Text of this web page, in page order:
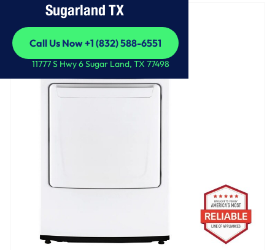
Sugarland TX
Call Us Now +1 (832) 588-6551
Call Us Now +1 (832) 588-6551
11777 S Hwy 6 Sugar Land, TX 77498